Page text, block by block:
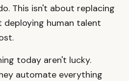
This isn't about replacing
human talent
today aren't lucky.
automate everything